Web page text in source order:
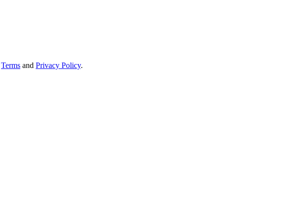
Terms and Privacy Policy.